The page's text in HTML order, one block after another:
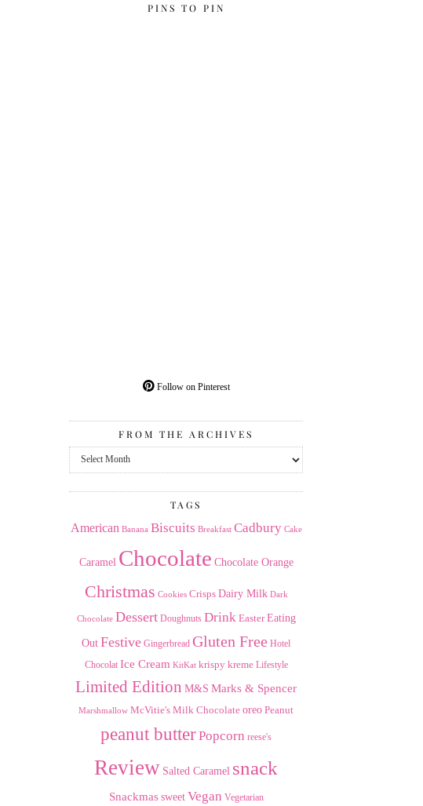
PINS TO PIN
Follow on Pinterest
FROM THE ARCHIVES
From
the
TAGS
American Banana Biscuits Breakfast Cadbury Cake
Caramel Chocolate Chocolate Orange
Christmas Cookies Crisps Dairy Milk Dark
Chocolate Dessert Doughnuts Drink Easter Eating
Out Festive Gingerbread Gluten Free Hotel
Chocolat Ice Cream KitKat krispy kreme Lifestyle
Limited Edition M&S Marks & Spencer
Marshmallow McVitie's Milk Chocolate oreo Peanut
peanut butterPopcorn reese's
Review Salted Caramel snack
Snackmas sweet Vegan Vegetarian